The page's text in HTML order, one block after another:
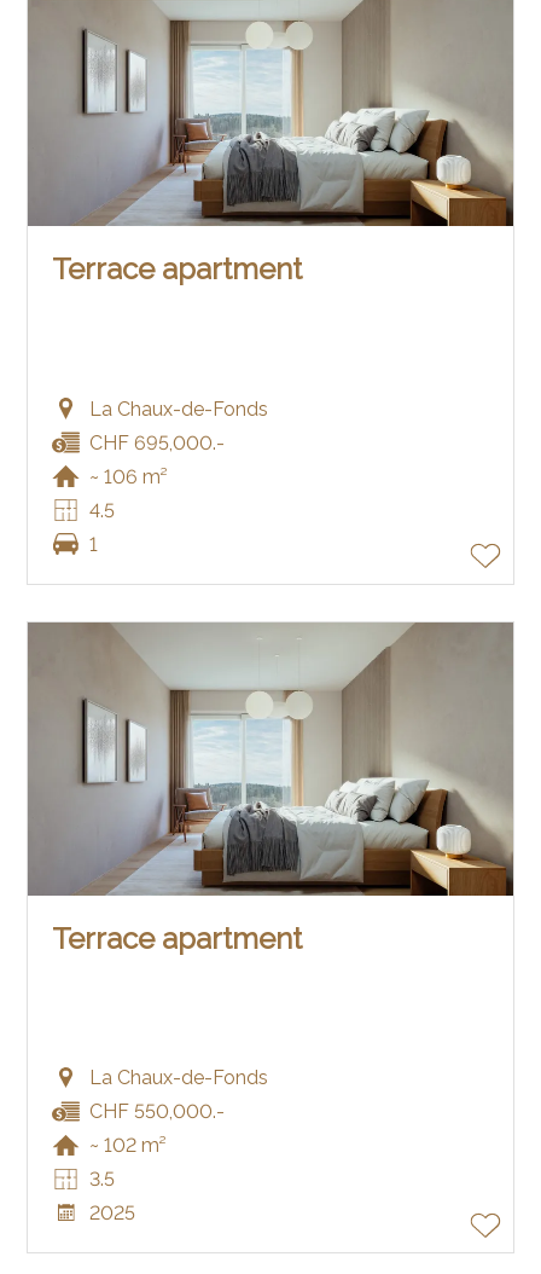
Terrace apartment
La Chaux-de-Fonds
CHF 695,000.-
~ 106 m²
4.5
1
Terrace apartment
La Chaux-de-Fonds
CHF 550,000.-
~ 102 m²
3.5
2025